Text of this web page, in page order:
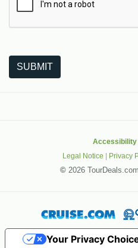
SUBMIT
Accessibility
Legal Notice | Privacy
© 2026
Your Privacy